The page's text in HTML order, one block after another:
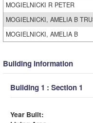
MOGIELNICKI R PETER
MOGIELNICKI, AMELIA B
MOGIELNICKI, AMELIA B
Building Information
Building 1 : Section 1
Year Built: